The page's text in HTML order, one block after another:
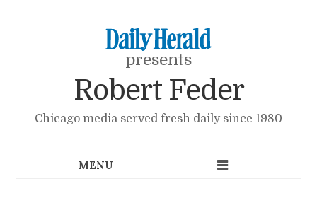
presents
Robert Feder
Chicago media served fresh daily since 1980